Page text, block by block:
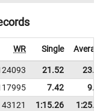
WR Single
21.52
7.42
43121 1:15.26